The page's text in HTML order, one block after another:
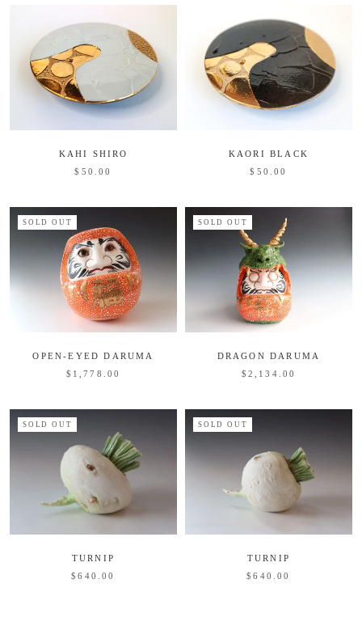
KAHI SHIRO
$50.00
KAORI BLACK
$50.00
SOLD OUT
OPEN-EYED DARUMA
$1,778.00
SOLD OUT
DRAGON DARUMA
$2,134.00
SOLD OUT
TURNIP
$640.00
SOLD OUT
TURNIP
$640.00